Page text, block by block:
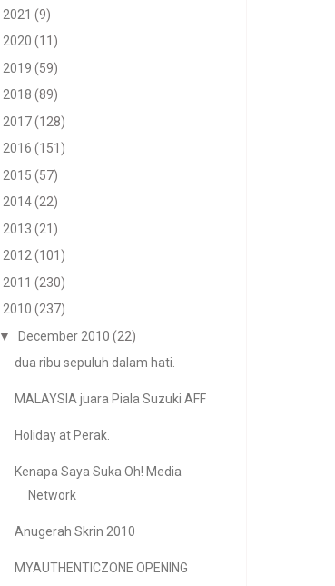
2021 (9)
2020 (11)
2019 (59)
2018 (89)
2017(128)
2016 (151)
2015 (57)
2014(22)
2013 (21)
2012 (101)
2011 (230)
2010 (237)
▼
December 2010 (22)
dua ribu sepuluh dalam hati.
MALAYSIA juara Piala Suzuki AFF
Holiday at Perak.
Kenapa Saya Suka Oh! Media
Network
Anugerah Skrin 2010
MYAUTHENTICZONE OPENING